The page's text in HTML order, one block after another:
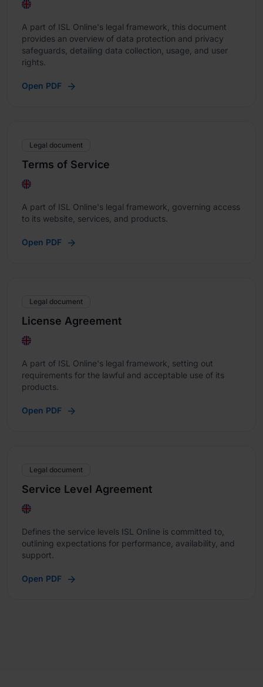
A part of ISL Online's legal framework, this document
provides an overview of data protection and privacy
safeguards, detailing data collection, usage, and user
rights.
Open PDF
Legal document
Terms of Service
A part of ISL Online's legal framework, governing access
to its website, services, and products.
Open PDF
Legal document
License Agreement
A part of ISL Online's legal framework, setting out
requirements for the lawful and acceptable use of its
products.
Open PDF
Legal document
Service Level Agreement
Defines the service levels ISL Online is committed to,
outlining expectations for performance, availability, and
support.
Open PDF